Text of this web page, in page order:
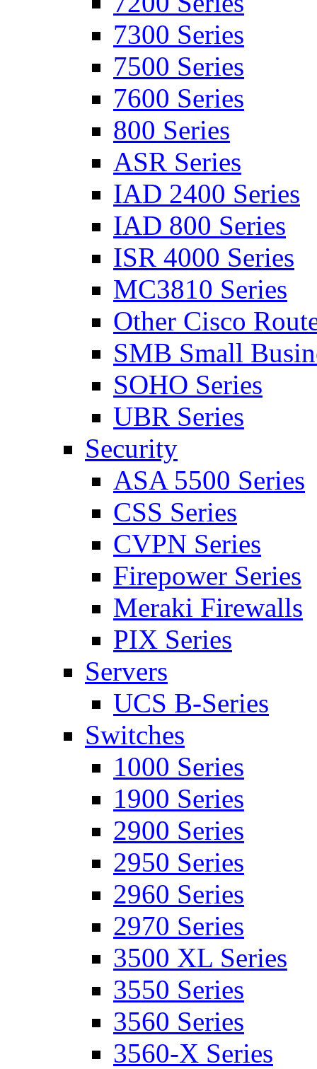
7300 Series
7500 Series
7600 Series
800 Series
ASR Series
IAD 2400 Series
IAD 800 Series
ISR 4000 Series
MC3810 Series
Other Cisco
SMB Small
SOHO Series
UBR Series
Security
ASA 5500 Series
CSS Series
CVPN Series
Firepower Series
Meraki Firewalls
PIX Series
Servers
UCS B-Series
Switches
1000 Series
1900 Series
2900 Series
2950 Series
2960 Series
2970 Series
3500 XL Series
3550 Series
3560 Series
3560-X Series